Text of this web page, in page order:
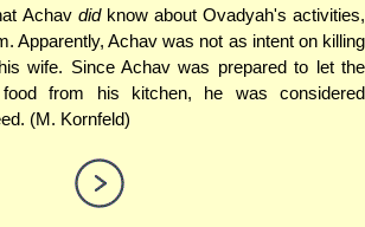
Achav didknow about Ovadyah's activities,
Apparently, Achav was not as intent on killing
wife. Since Achav was prepared to let the
from his kitchen, he was considered
(M. Kornfeld)